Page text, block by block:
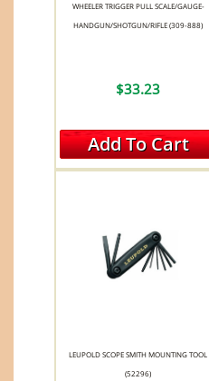
WHEELER TRIGGER PULL SCALE/GAUGE-
HANDGUN/SHOTGUN/RIFLE (309-888)
$33.23
Add To Cart
LEUPOLD SCOPE SMITH MOUNTING TOOL
(52296)